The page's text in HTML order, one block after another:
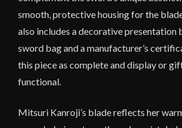
smooth, protective housing for the
also includes a decorative presentation
sword bag and a manufacturer’s
this piece as complete and display or
functional.
Mitsuri Kanroji’s blade reflects her